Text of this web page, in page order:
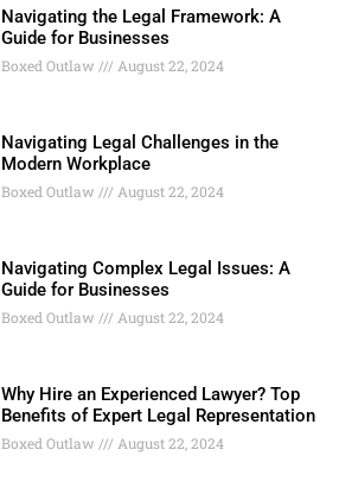
Navigating the Legal Framework: A
Guide for Businesses
Boxed Outlaw August 22, 2024
Navigating Legal Challenges in the
Modern Workplace
Boxed Outlaw August 22, 2024
Navigating Complex Legal Issues: A
Guide for Businesses
Boxed Outlaw August 22, 2024
Why Hire an Experienced Lawyer? Top
Benefits of Expert Legal Representation
Boxed Outlaw August 22, 2024